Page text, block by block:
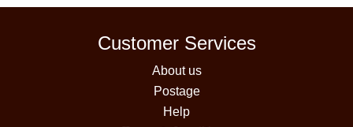
Customer Services
About us
Postage
Help